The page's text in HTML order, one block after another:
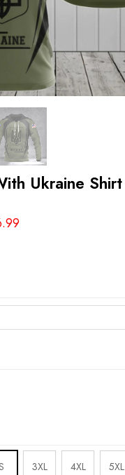
Ukraine Shirt
3XL 4XL 5XL